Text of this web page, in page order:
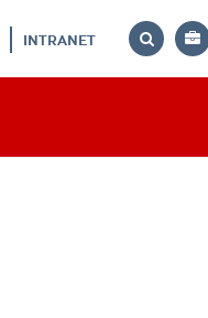
INTRANET
Search